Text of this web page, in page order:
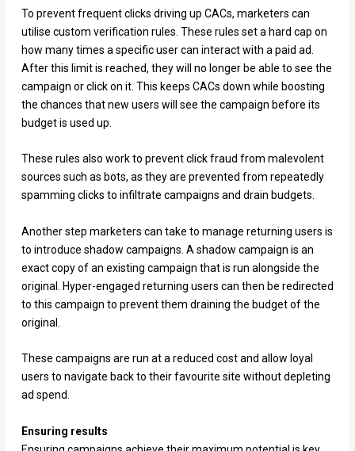
To prevent frequent clicks driving up CACs, marketers can
utilise custom verification rules. These rules set a hard cap on
how many times a specific user can interact with a paid ad.
After this limit is reached, they will no longer be able to see the
campaign or click on it. This keeps CACs down while boosting
the chances that new users will see the campaign before its
budget is used up.
These rules also work to prevent click fraud from malevolent
sources such as bots, as they are prevented from repeatedly
spamming clicks to infiltrate campaigns and drain budgets.
Another step marketers can take to manage returning users is
to introduce shadow campaigns. A shadow campaign is an
exact copy of an existing campaign that is run alongside the
original. Hyper-engaged returning users can then be redirected
to this campaign to prevent them draining the budget of the
original.
These campaigns are run at a reduced cost and allow loyal
users to navigate back to their favourite site without depleting
ad spend.
Ensuring results